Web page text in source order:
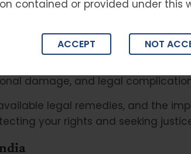
contained or provided under this
ACCEPT NOT
significantly.
involves a computer, network,
personal data, financial
systems. Victims often
damage, and legal
legal remedies, and the
your rights and seeking